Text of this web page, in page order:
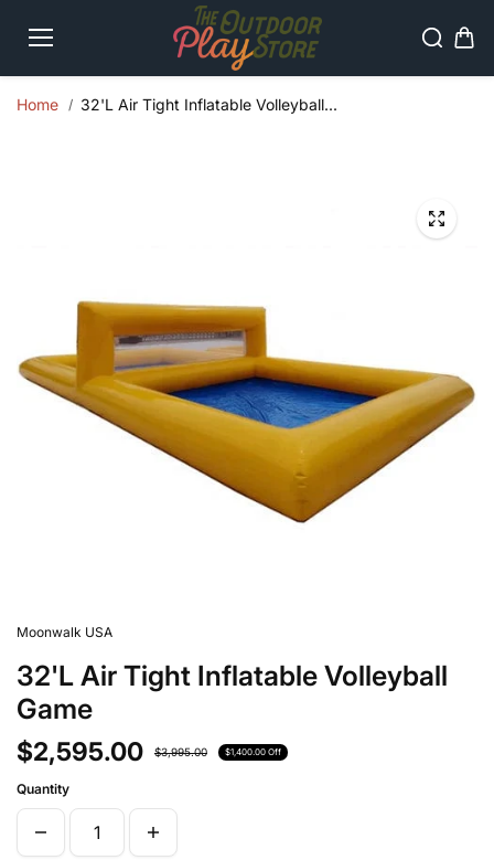
content
Home 32'L Air Tight Inflatable Volleyball...
Moonwalk USA
32'L Air Tight Inflatable Volleyball
Game
$2,595.00 $3,995.00 $1,400.00 Off
Quantity